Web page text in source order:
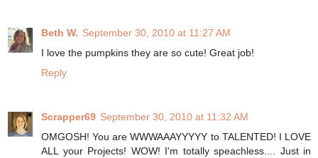
Beth W. September 30, 2010 at 11:27 AM
I love the pumpkins they are so cute! Great job!
Reply
Scrapper69 September 30, 2010 at 11:32 AM
OMGOSH! You are WWWAAAYYYYY to TALENTED! I LOVE
ALL your Projects! WOW! I'm totally speachless.... Just in